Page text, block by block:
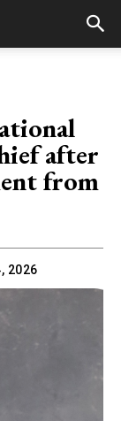
after
from
2026